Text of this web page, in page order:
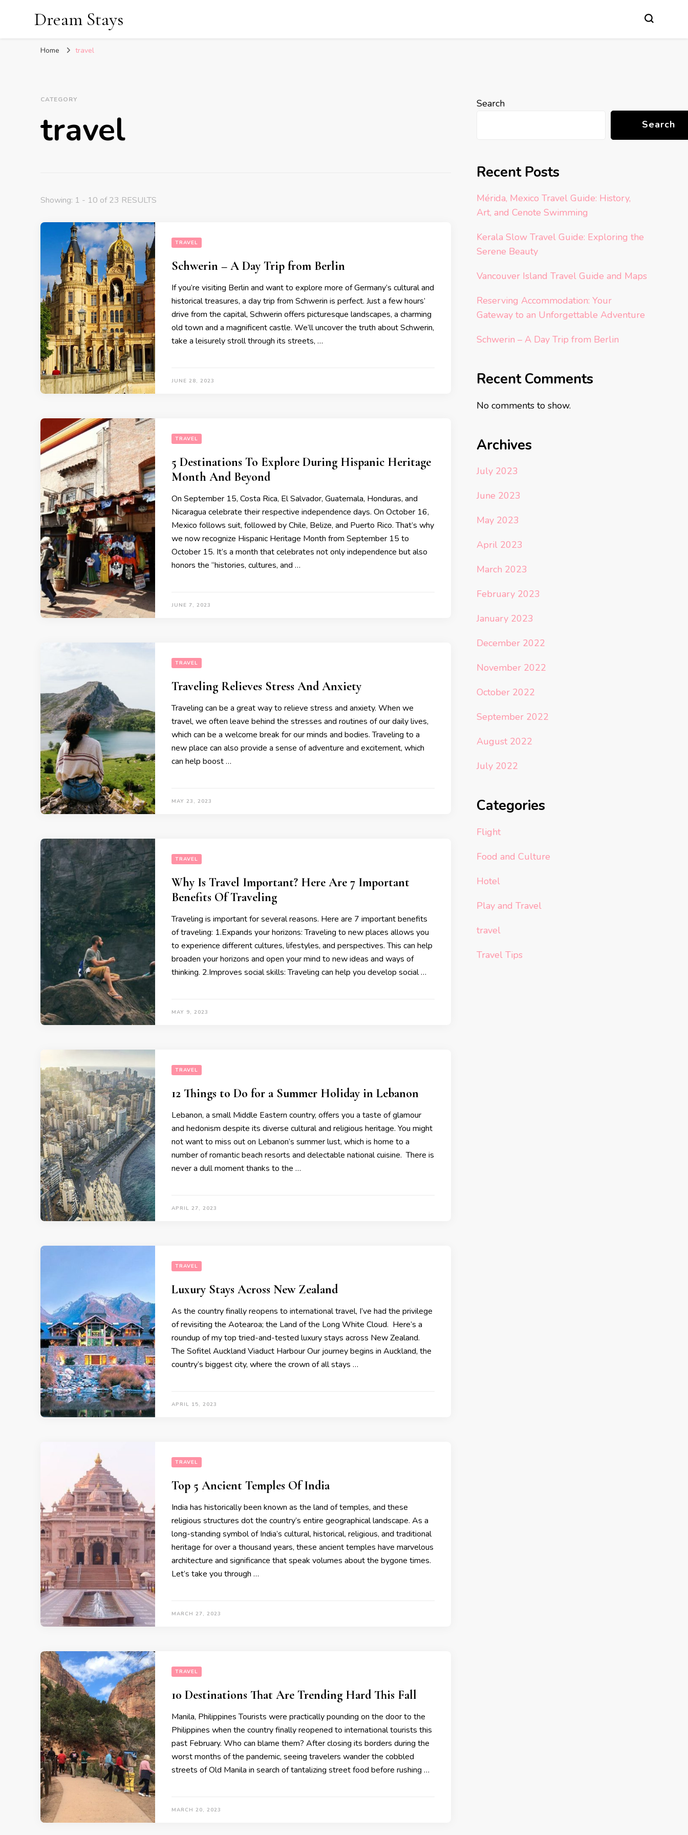
Dream Stays
Home travel
CATEGORY
travel
Showing: 1 - 10 of 23 RESULTS
TRAVEL
Schwerin – A Day Trip from Berlin
If you’re visiting Berlin and want to explore more of Germany’s cultural and
historical treasures, a day trip from Schwerin is perfect. Just a few hours’
drive from the capital, Schwerin offers picturesque landscapes, a charming
old town and a magnificent castle. We’ll uncover the truth about Schwerin,
take a leisurely stroll through its streets, …
JUNE 28, 2023
TRAVEL
5 Destinations To Explore During Hispanic Heritage
Month And Beyond
On September 15, Costa Rica, El Salvador, Guatemala, Honduras, and
Nicaragua celebrate their respective independence days. On October 16,
Mexico follows suit, followed by Chile, Belize, and Puerto Rico. That’s why
we now recognize Hispanic Heritage Month from September 15 to
October 15. It’s a month that celebrates not only independence but also
honors the “histories, cultures, and …
JUNE 7, 2023
TRAVEL
Traveling Relieves Stress And Anxiety
Traveling can be a great way to relieve stress and anxiety. When we
travel, we often leave behind the stresses and routines of our daily lives,
which can be a welcome break for our minds and bodies. Traveling to a
new place can also provide a sense of adventure and excitement, which
can help boost …
MAY 23, 2023
TRAVEL
Why Is Travel Important? Here Are 7 Important
Benefits Of Traveling
Traveling is important for several reasons. Here are 7 important benefits
of traveling: 1.Expands your horizons: Traveling to new places allows you
to experience different cultures, lifestyles, and perspectives. This can help
broaden your horizons and open your mind to new ideas and ways of
thinking. 2.Improves social skills: Traveling can help you develop social …
MAY 9, 2023
TRAVEL
12 Things to Do for a Summer Holiday in Lebanon
Lebanon, a small Middle Eastern country, offers you a taste of glamour
and hedonism despite its diverse cultural and religious heritage. You might
not want to miss out on Lebanon’s summer lust, which is home to a
number of romantic beach resorts and delectable national cuisine. There is
never a dull moment thanks to the …
APRIL 27, 2023
TRAVEL
Luxury Stays Across New Zealand
As the country finally reopens to international travel, I’ve had the privilege
of revisiting the Aotearoa; the Land of the Long White Cloud. Here’s a
roundup of my top tried-and-tested luxury stays across New Zealand.
The Sofitel Auckland Viaduct Harbour Our journey begins in Auckland, the
country’s biggest city, where the crown of all stays …
APRIL 15, 2023
TRAVEL
Top 5 Ancient Temples Of India
India has historically been known as the land of temples, and these
religious structures dot the country’s entire geographical landscape. As a
long-standing symbol of India’s cultural, historical, religious, and traditional
heritage for over a thousand years, these ancient temples have marvelous
architecture and significance that speak volumes about the bygone times.
Let’s take you through …
MARCH 27, 2023
TRAVEL
10 Destinations That Are Trending Hard This Fall
Manila, Philippines Tourists were practically pounding on the door to the
Philippines when the country finally reopened to international tourists this
past February. Who can blame them? After closing its borders during the
worst months of the pandemic, seeing travelers wander the cobbled
streets of Old Manila in search of tantalizing street food before rushing …
MARCH 20, 2023
Search
Search
Recent Posts
Mérida, Mexico Travel Guide: History,
Art, and Cenote Swimming
Kerala Slow Travel Guide: Exploring the
Serene Beauty
Vancouver Island Travel Guide and Maps
Reserving Accommodation: Your
Gateway to an Unforgettable Adventure
Schwerin – A Day Trip from Berlin
Recent Comments
No comments to show.
Archives
July 2023
June 2023
May 2023
April 2023
March 2023
February 2023
January 2023
December 2022
November 2022
October 2022
September 2022
August 2022
July 2022
Categories
Flight
Food and Culture
Hotel
Play and Travel
travel
Travel Tips